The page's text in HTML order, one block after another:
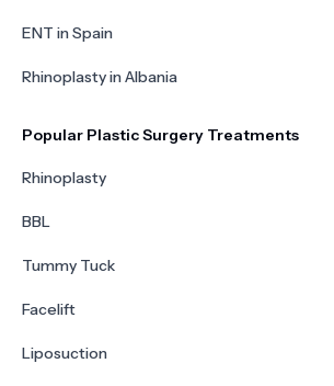
ENT in Spain
Rhinoplasty in Albania
Popular Plastic Surgery Treatments
Rhinoplasty
BBL
Tummy Tuck
Facelift
Liposuction